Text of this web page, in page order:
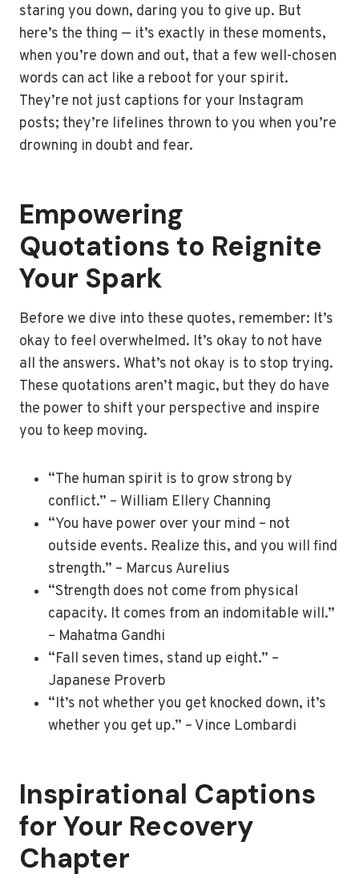
staring you down, daring you to give up. But
here’s the thing — it’s exactly in these moments,
when you’re down and out, that a few well-chosen
words can act like a reboot for your spirit.
They’re not just captions for your Instagram
posts; they’re lifelines thrown to you when you’re
drowning in doubt and fear.
Empowering
Quotations to Reignite
Your Spark
Before we dive into these quotes, remember: It’s
okay to feel overwhelmed. It’s okay to not have
all the answers. What’s not okay is to stop trying.
These quotations aren’t magic, but they do have
the power to shift your perspective and inspire
you to keep moving.
“The human spirit is to grow strong by
conflict.” – William Ellery Channing
“You have power over your mind – not
outside events. Realize this, and you will find
strength.” – Marcus Aurelius
“Strength does not come from physical
capacity. It comes from an indomitable will.”
– Mahatma Gandhi
“Fall seven times, stand up eight.” –
Japanese Proverb
“It’s not whether you get knocked down, it’s
whether you get up.” – Vince Lombardi
Inspirational Captions
for Your Recovery
Chapter